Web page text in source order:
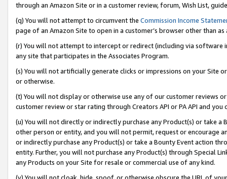
through an Amazon Site or in a customer review, forum, Wish List,
(q) You will not attempt to circumvent the Commission Income
page of an Amazon Site to open in a customer’s browser other than
(r) You will not attempt to intercept or redirect (including via software
any site that participates in the Associates Program.
(s) You will not artificially generate clicks or impressions on your Site
or otherwise.
(t) You will not display or otherwise use any of our customer reviews
customer review or star rating through Creators API or PA API and
(u) You will not directly or indirectly purchase any Product(s) or take
other person or entity, and you will not permit, request or encourage
or indirectly purchase any Product(s) or take a Bounty Event action
entity. Further, you will not purchase any Product(s) through Special
any Products on your Site for resale or commercial use of any kind.
(v) You will not cloak, hide, spoof, or otherwise obscure the URL of